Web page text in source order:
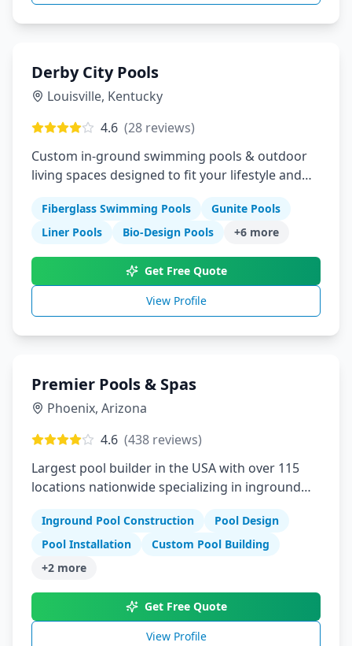
Derby City Pools
Louisville, Kentucky
4.6 (28 reviews)
Custom in-ground swimming pools & outdoor
living spaces designed to fit your lifestyle and
Fiberglass Swimming Pools
Gunite Pools
Liner Pools
Bio-Design Pools +6 more
Get Free Quote
View Profile
Premier Pools & Spas
Phoenix, Arizona
4.6 (438 reviews)
Largest pool builder in the USA with over 115
locations nationwide specializing in inground
Inground Pool Construction
Pool Design
Pool Installation
Custom Pool Building
+2 more
Get Free Quote
View Profile